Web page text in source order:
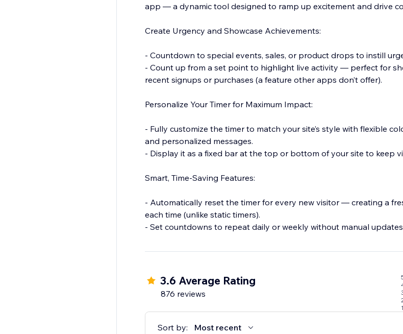
app — a dynamic tool designed to ramp up excitement and drive
Create Urgency and Showcase Achievements:
- Countdown to special events, sales, or product drops to instill
- Count up from a set point to highlight live activity — perfect for
recent signups or purchases (a feature other apps don’t offer).
Personalize Your Timer for Maximum Impact:
- Fully customize the timer to match your site’s style with flexible
and personalized messages.
- Display it as a fixed bar at the top or bottom of your site to keep
Smart, Time-Saving Features:
- Automatically reset the timer for every new visitor — creating a
each time (unlike static timers).
- Set countdowns to repeat daily or weekly without manual
- Show the timer only to new visitors for exclusive promotions and
3.6 Average Rating
876 reviews
1
Sort by: Most recent